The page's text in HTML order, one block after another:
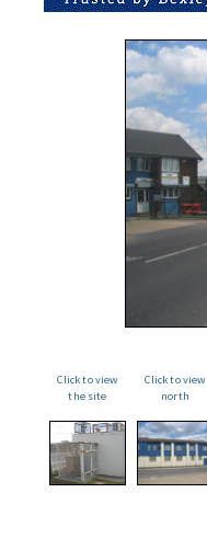
Click to view
the site
Click to view
north